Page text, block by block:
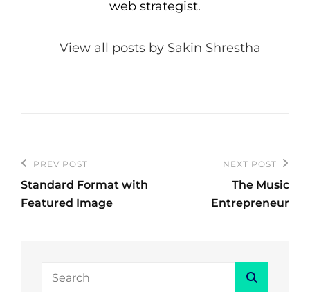
web strategist.
View all posts by Sakin Shrestha
Post
navigation
Previous
Post
PREV POST
Standard Format with
Featured Image
NEXT POST
The Music
Entrepreneur
Search